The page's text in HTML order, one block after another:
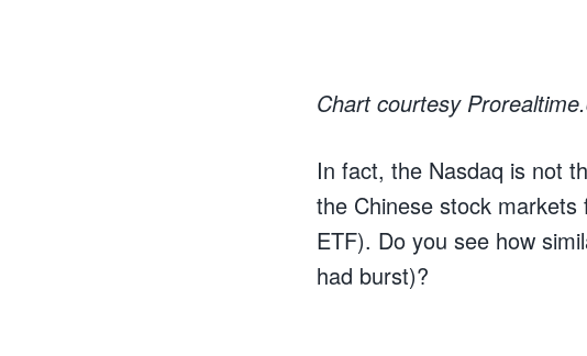
Chart courtesy
In fact, the Nasdaq is not
the Chinese stock
ETF). Do you see how
had burst)?